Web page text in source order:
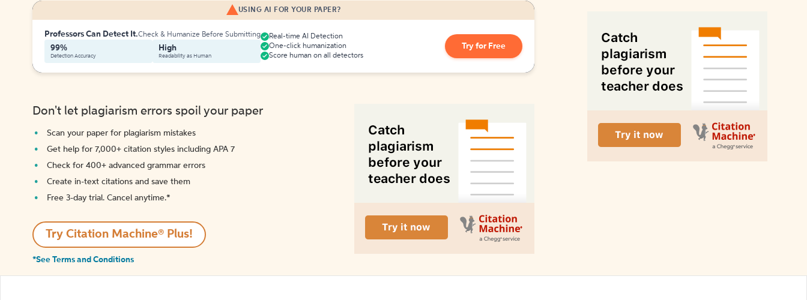
USING AI FOR YOUR PAPER?
Professors Can Detect It.Check & Humanize Before Submitting
99%
Detection Accuracy
High
Readability as Human
Real-time AI Detection
One-click humanization
Score human on all detectors
Try for Free
Don't let plagiarism errors spoil your paper
Scan your paper for plagiarism mistakes
Get help for 7,000+ citation styles including APA 7
Check for 400+ advanced grammar errors
Create in-text citations and save them
Free 3-day trial. Cancel anytime.*️
Try Citation Machine® Plus!
*See Terms and Conditions